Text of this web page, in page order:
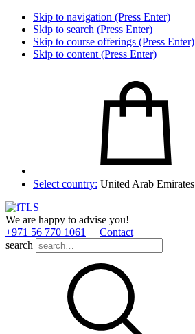
Skip to navigation (Press Enter)
Skip to search (Press Enter)
Skip to course offerings (Press Enter)
Skip to content (Press Enter)
Select country: United Arab Emirates
We are happy to advise you!
+971 56 770 1061
Contact
search